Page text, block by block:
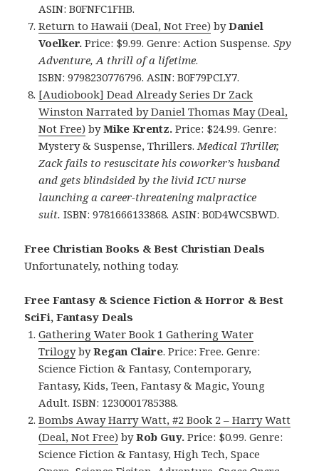
ASIN: B0FNFC1FHB.
Return to Hawaii (Deal, Not Free) byDaniel
Voelker. Price: $9.99. Genre: Action Suspense. Spy
Adventure, A thrill of a lifetime.
ISBN: 9798230776796. ASIN: B0F79PCLY7.
[Audiobook] Dead Already Series Dr Zack
Winston Narrated by Daniel Thomas May (Deal,
Not Free) byMike Krentz. Price: $24.99. Genre:
Mystery & Suspense, Thrillers.Medical Thriller,
Zack fails to resuscitate his coworker’s husband
and gets blindsided by the livid ICU nurse
launching a career-threatening malpractice
suit. ISBN: 9781666133868. ASIN: B0D4WCSBWD.
Free Christian Books & Best Christian Deals
Unfortunately, nothing today.
Free Fantasy & Science Fiction & Horror & Best
SciFi, Fantasy Deals
Gathering Water Book 1 Gathering Water
TrilogybyRegan Claire. Price: Free. Genre:
Science Fiction & Fantasy, Contemporary,
Fantasy, Kids, Teen, Fantasy & Magic, Young
Adult. ISBN: 1230001785388.
Bombs Away Harry Watt, #2 Book 2 – Harry Watt
(Deal, Not Free) byRob Guy. Price: $0.99. Genre:
Science Fiction & Fantasy, High Tech, Space